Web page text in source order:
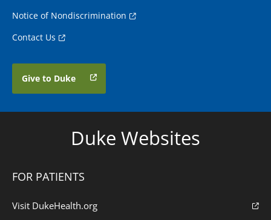
Notice of Nondiscrimination
Contact Us
Give to Duke
Duke Websites
FOR PATIENTS
Visit DukeHealth.org